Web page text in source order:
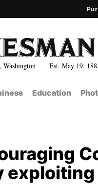
Washington Est. May 19,
Education